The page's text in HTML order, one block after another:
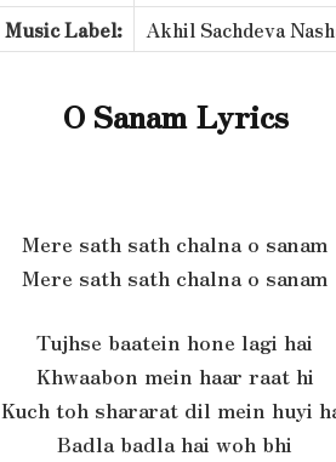
Music Label:
Akhil Sachdeva
O Sanam Lyrics
Mere sath sath chalna o sanam
Mere sath sath chalna o sanam
Tujhse baatein hone lagi hai
Khwaabon mein haar raat hi
Kuch toh shararat dil mein huyi
Badla badla hai woh bhi